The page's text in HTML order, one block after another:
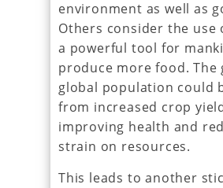
environment as well as
Others consider the use
a powerful tool for
produce more food. The
global population could
from increased crop
improving health and
strain on resources.
This leads to another